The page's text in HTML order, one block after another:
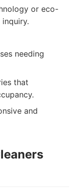
or eco-
needing
that
and